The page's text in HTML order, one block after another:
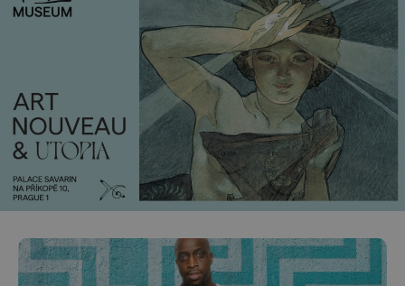
.expats.cz